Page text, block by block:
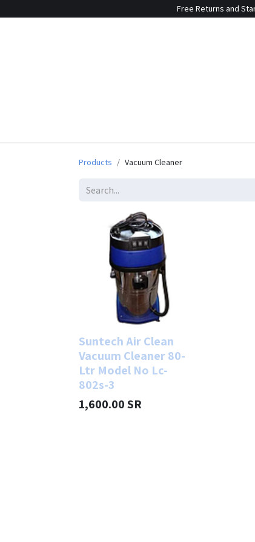
Free Returns and
Products Vacuum Cleaner
Suntech Air Clean
Vacuum Cleaner 80-
Ltr Model No Lc-
802s-3
1,600.00SR